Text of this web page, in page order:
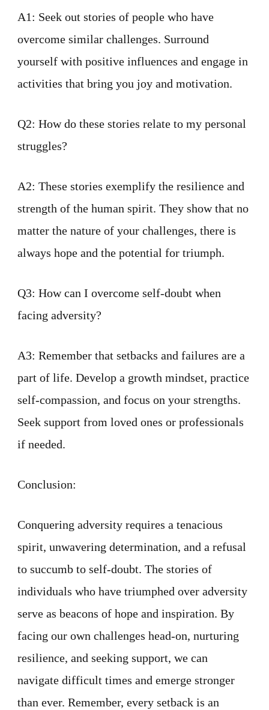
A1: Seek out stories of people who have
overcome similar challenges. Surround
yourself with positive influences and engage in
activities that bring you joy and motivation.
Q2: How do these stories relate to my personal
struggles?
A2: These stories exemplify the resilience and
strength of the human spirit. They show that no
matter the nature of your challenges, there is
always hope and the potential for triumph.
Q3: How can I overcome self-doubt when
facing adversity?
A3: Remember that setbacks and failures are a
part of life. Develop a growth mindset, practice
self-compassion, and focus on your strengths.
Seek support from loved ones or professionals
if needed.
Conclusion:
Conquering adversity requires a tenacious
spirit, unwavering determination, and a refusal
to succumb to self-doubt. The stories of
individuals who have triumphed over adversity
serve as beacons of hope and inspiration. By
facing our own challenges head-on, nurturing
resilience, and seeking support, we can
navigate difficult times and emerge stronger
than ever. Remember, every setback is an